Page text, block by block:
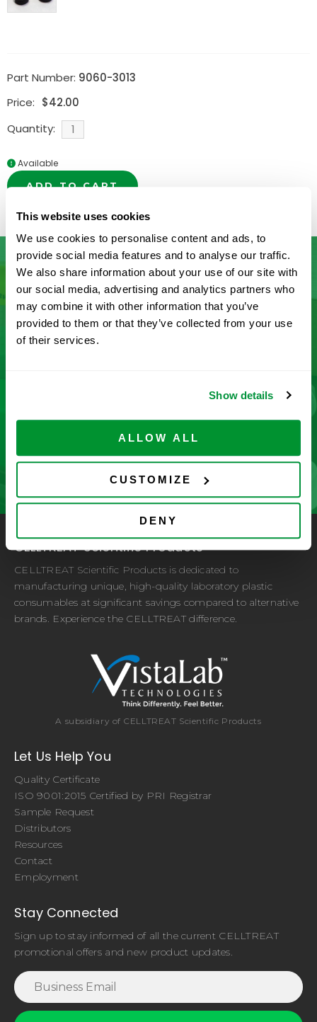
This website uses cookies
We use cookies to personalise content and ads, to
provide social media features and to analyse our traffic.
We also share information about your use of our site with
our social media, advertising and analytics partners who
may combine it with other information that you’ve
provided to them or that they’ve collected from your use
of their services.
Show details
ALLOW ALL
CUSTOMIZE
DENY
Part Number: 9060-3013
Price: $42.00
Quantity:
Available
ADD TO CART
Don’t See What You’re Looking
For?
CELLTREAT Scientific Products
CELLTREAT Scientific Products is dedicated to
manufacturing unique, high-quality laboratory plastic
consumables at significant savings compared to alternative
brands. Experience the CELLTREAT difference.
A subsidiary of CELLTREAT Scientific Products
Let Us Help You
Quality Certificate
ISO 9001:2015 Certified by PRI Registrar
Sample Request
Distributors
Resources
Contact
Employment
Stay Connected
Sign up to stay informed of all the current CELLTREAT
promotional offers and new product updates.